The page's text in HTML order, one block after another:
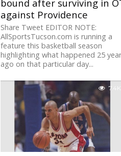
bound after surviving in
against Providence
Share Tweet EDITOR NOTE:
AllSportsTucson.com is running a
feature this basketball season
highlighting what happened 25
ago on that particular day...
7.4K